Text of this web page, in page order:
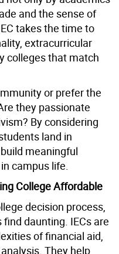
and the sense of
takes the time to
extracurricular
colleges that match
or prefer the
they passionate
By considering
land in
meaningful
campus life.
College Affordable
decision process,
daunting. IECs are
of financial aid,
They help